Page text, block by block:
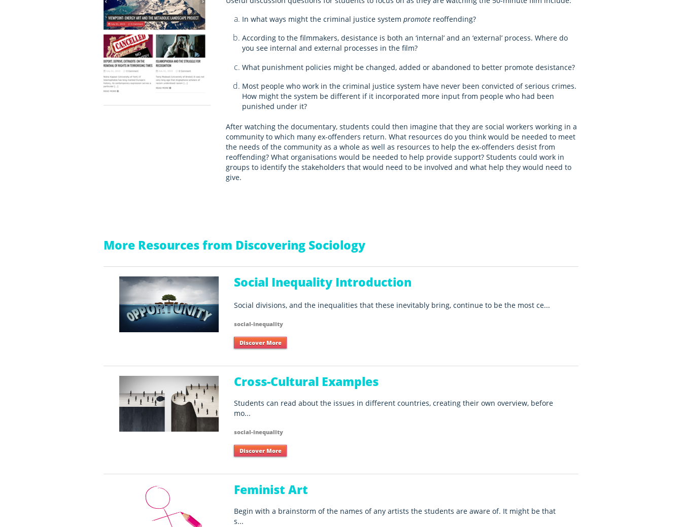
In what ways might the criminal justice systempromote reoffending?
According to the filmmakers, desistance is both an ‘internal’ and an ‘external’ process. Where do
you see internal and external processes in the film?
What punishment policies might be changed, added or abandoned to better promote desistance?
Most people who work in the criminal justice system have never been convicted of serious crimes.
How might the system be different if it incorporated more input from people who had been
punished under it?
After watching the documentary, students could then imagine that they are social workers working in a
community to which many ex-offenders return. What resources do you think would be needed to meet
the needs of the community as a whole as well as resources to help the ex-offenders desist from
reoffending? What organisations would be needed to help provide support? Students could work in
groups to identify the stakeholders that would need to be involved and what help they would need to
give.
More Resources from Discovering Sociology
Social Inequality Introduction
Social divisions, and the inequalities that these inevitably bring, continue to be the most ce...
social-inequality
Discover More
Cross-Cultural Examples
Students can read about the issues in different countries, creating their own overview, before
mo...
social-inequality
Discover More
Feminist Art
Begin with a brainstorm of the names of any artists the students are aware of. It might be that
s...